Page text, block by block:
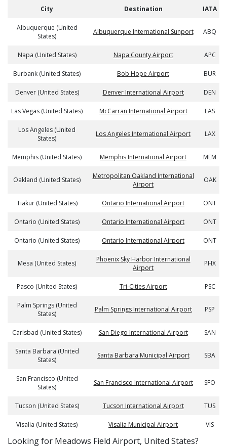
City Destination IATA
Albuquerque (United
States)
Albuquerque International Sunport ABQ
Napa (United States) Napa County Airport APC
Burbank (United States) Bob Hope Airport BUR
Denver (United States) Denver International Airport DEN
Las Vegas (United States) McCarran International Airport LAS
Los Angeles (United
States)
Los Angeles International Airport LAX
Memphis (United States) Memphis International Airport MEM
Oakland (United States)
Metropolitan Oakland International
Airport
OAK
Tiakur (United States) Ontario International Airport ONT
Ontario (United States) Ontario International Airport ONT
Ontario (United States) Ontario International Airport ONT
Mesa (United States)
Phoenix Sky Harbor International
Airport
PHX
Pasco (United States) Tri-Cities Airport PSC
Palm Springs (United
States)
Palm Springs International Airport PSP
Carlsbad (United States) San Diego International Airport SAN
Santa Barbara (United
States)
Santa Barbara Municipal Airport SBA
San Francisco (United
States)
San Francisco International Airport SFO
Tucson (United States) Tucson International Airport TUS
Visalia (United States) Visalia Municipal Airport VIS
​​Looking for Meadows Field Airport, United States?